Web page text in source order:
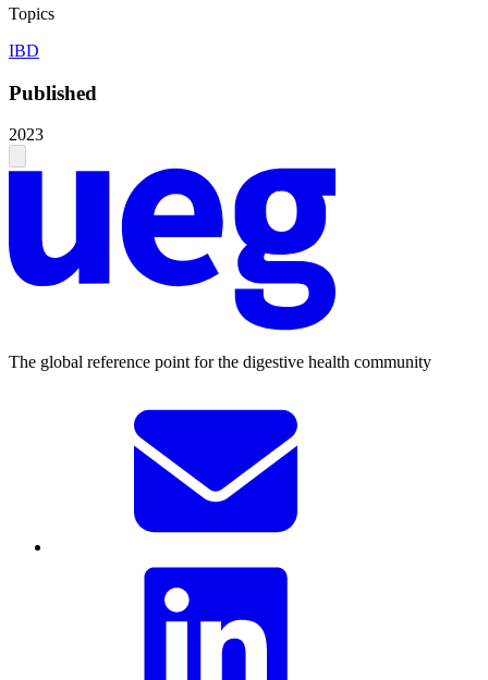
Topics
IBD
Published
2023
The global reference point for the digestive health community